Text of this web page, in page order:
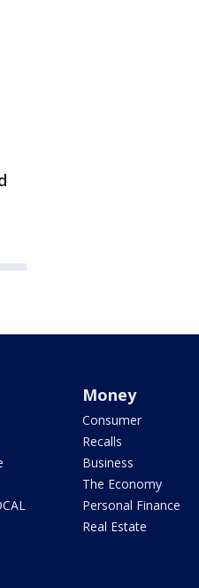
Money
Consumer
Recalls
Business
The Economy
Personal Finance
Real Estate